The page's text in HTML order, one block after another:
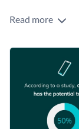
Read more